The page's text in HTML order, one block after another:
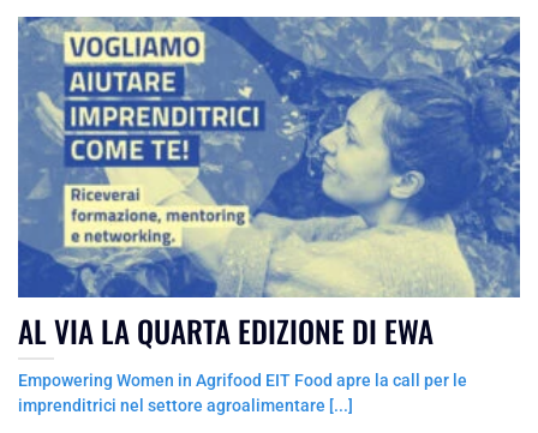
AL VIA LA QUARTA EDIZIONE DI EWA
Empowering Women in Agrifood EIT Food apre la call per le
imprenditrici nel settore agroalimentare [...]